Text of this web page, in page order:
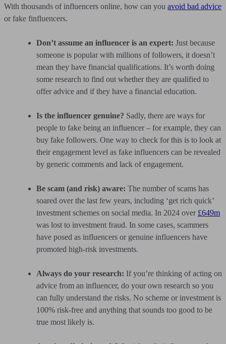
With thousands of influencers online, how can you avoid bad advice
or fake finfluencers.
Don’t assume an influencer is an expert: Just because
someone is popular with millions of followers, it doesn’t
mean they have financial qualifications. It’s worth doing
some research to find out whether they are qualified to
offer advice and if they have a financial education.
Is the influencer genuine? Sadly, there are ways for
people to fake being an influencer – for example, they can
buy fake followers. One way to check for this is to look at
their engagement level as fake influencers can be revealed
by generic comments and lack of engagement.
Be scam (and risk) aware: The number of scams has
soared over the last few years, including ‘get rich quick’
investment schemes on social media. In 2024 over £649m
was lost to investment fraud. In some cases, scammers
have posed as influencers or genuine influencers have
promoted high-risk investments.
Always do your research: If you’re thinking of acting on
advice from an influencer, do your own research so you
can fully understand the risks. No scheme or investment is
100% risk-free and anything that sounds too good to be
true most likely is.